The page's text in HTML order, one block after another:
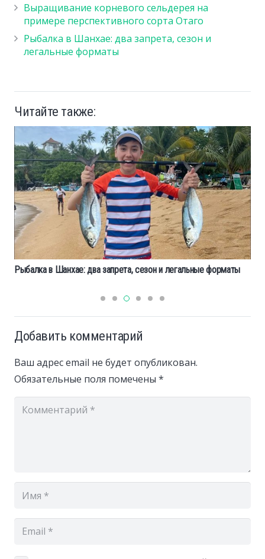
Выращивание корневого сельдерея на
примере перспективного сорта Отаго
Рыбалка в Шанхае: два запрета, сезон и
легальные форматы
Читайте также:
Рыбалка в Шанхае: два запрета, сезон и легальные форматы
Добавить комментарий
Ваш адрес email не будет опубликован.
Обязательные поля помечены *